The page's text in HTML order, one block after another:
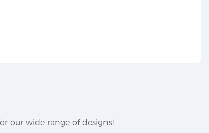
our wide range of designs!